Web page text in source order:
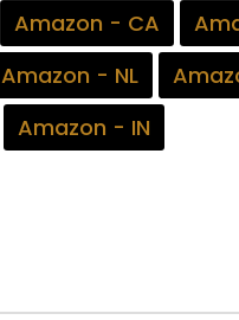
Amazon - CA
Amazon - NL
Amazon - IN